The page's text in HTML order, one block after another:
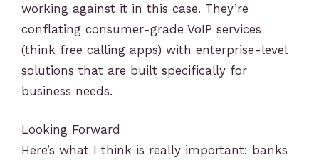
working against it in this case. They’re
conflating consumer-grade VoIP services
(think free calling apps) with enterprise-level
solutions that are built specifically for
business needs.
Looking Forward
Here’s what I think is really important: banks